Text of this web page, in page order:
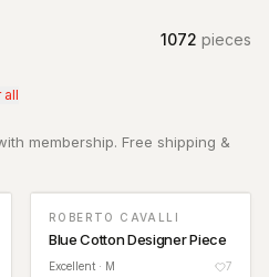
1072 pieces
all
membership. Free shipping &
ROBERTO CAVALLI
Blue Cotton Designer Piece
Excellent · M 7